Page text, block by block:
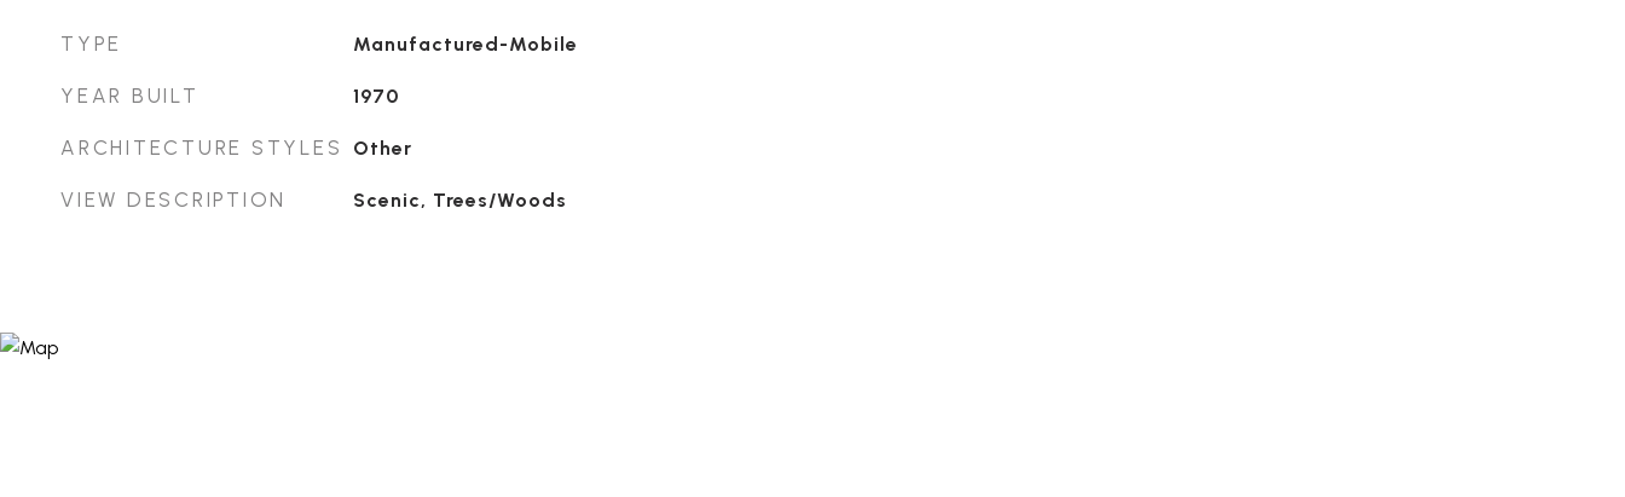
TYPE Manufactured-Mobile
YEAR BUILT 1970
ARCHITECTURE STYLES Other
VIEW DESCRIPTION Scenic, Trees/Woods